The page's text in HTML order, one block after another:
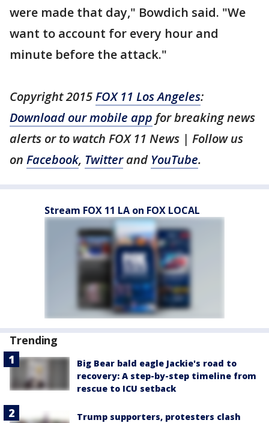
were made that day," Bowdich said. "We
want to account for every hour and
minute before the attack."
Copyright 2015FOX 11 Los Angeles:
Download our mobile app for breaking news
alerts or to watch FOX 11 News | Follow us
on Facebook, Twitterand YouTube.
Stream FOX 11 LA on FOX LOCAL
Trending
Big Bear bald eagle Jackie's road to
recovery: A step-by-step timeline from
rescue to ICU setback
Trump supporters, protesters clash